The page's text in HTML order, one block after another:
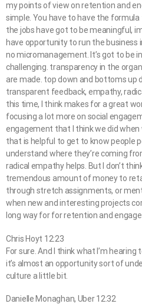
my points of view on retention and
simple. You have to have the
the jobs have got to be meaningful,
have opportunity to run the
no micromanagement. It’s got to be
challenging. transparency in the
are made. top down and bottoms up
transparent feedback, empathy,
this time, I think makes for a great
focusing a lot more on social
engagement that I think we did
that is helpful to get to know people
understand where they’re coming
radical empathy helps. But I don’t
tremendous amount of money to
through stretch assignments, or
when new and interesting projects
long way for for retention and
Chris Hoyt 12:23
For sure. And I think what I’m
it’s almost an opportunity sort of
culture a little bit.
Danielle Monaghan, Uber 12:32